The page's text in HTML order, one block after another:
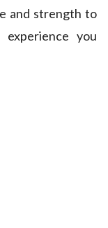
and strength to
you